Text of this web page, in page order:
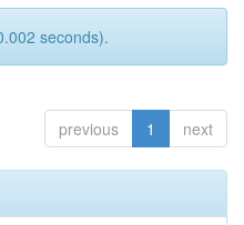
seconds).
previous 1 next